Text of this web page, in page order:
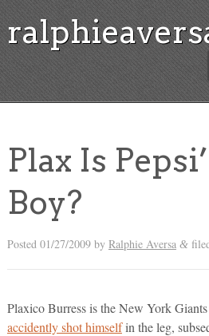
Plax Is
Boy?
Posted 01/27/2009by Ralphie Aversa &
Plaxico Burress is the New York
accidently shot himselfin the leg,